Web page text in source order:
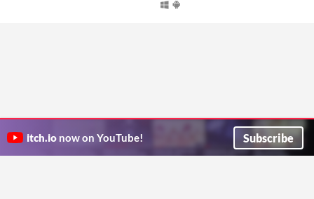
itch.io now on YouTube! Subscribe